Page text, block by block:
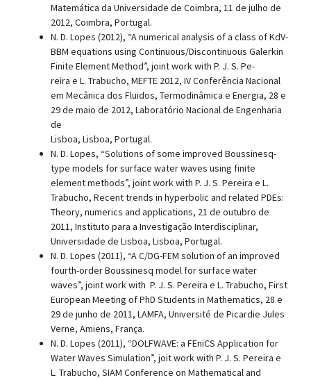
Matemática da Universidade de Coimbra, 11 de julho de
2012, Coimbra, Portugal.
N. D. Lopes (2012), “A numerical analysis of a class of KdV-
BBM equations using Continuous/Discontinuous Galerkin
Finite Element Method”, joint work with P. J. S. Pe-
reira e L. Trabucho, MEFTE 2012, IV Conferência Nacional
em Mecânica dos Fluidos, Termodinâmica e Energia, 28 e
29 de maio de 2012, Laboratório Nacional de Engenharia
de
Lisboa, Lisboa, Portugal.
N. D. Lopes, “Solutions of some improved Boussinesq-
type models for surface water waves using finite
element methods”, joint work with P. J. S. Pereira e L.
Trabucho, Recent trends in hyperbolic and related PDEs:
Theory, numerics and applications, 21 de outubro de
2011, Instituto para a Investigação Interdisciplinar,
Universidade de Lisboa, Lisboa, Portugal.
N. D. Lopes (2011), “A C/DG-FEM solution of an improved
fourth-order Boussinesq model for surface water
waves”, joint work with P. J. S. Pereira e L. Trabucho, First
European Meeting of PhD Students in Mathematics, 28 e
29 de junho de 2011, LAMFA, Université de Picardie Jules
Verne, Amiens, França.
N. D. Lopes (2011), “DOLFWAVE: a FEniCS Application for
Water Waves Simulation”, joit work with P. J. S. Pereira e
L. Trabucho, SIAM Conference on Mathematical and